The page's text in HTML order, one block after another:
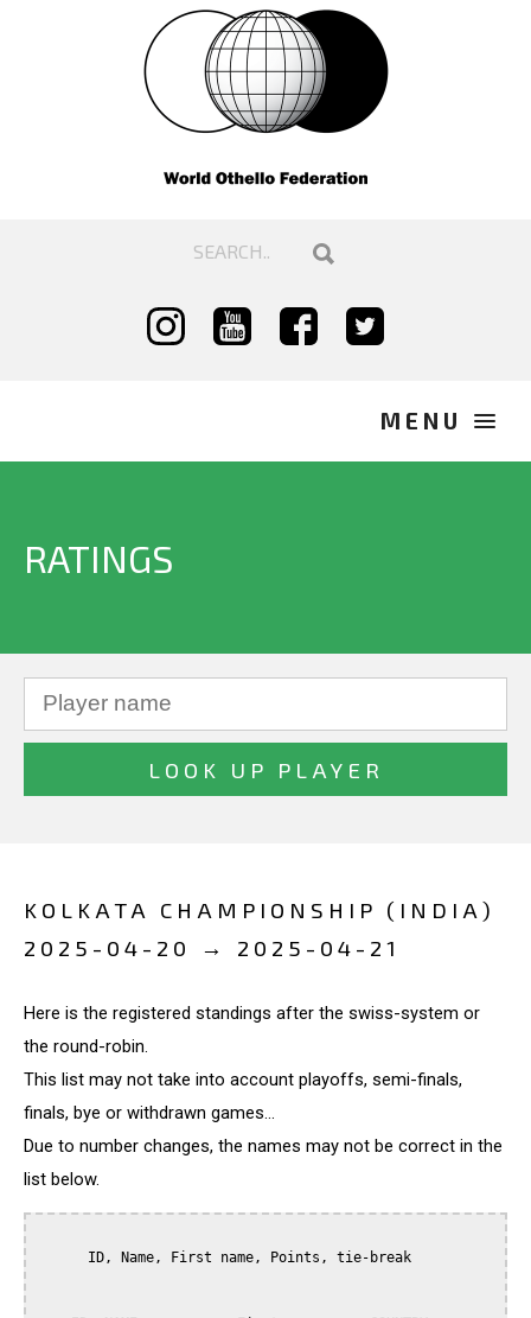
RATINGS
KOLKATA CHAMPIONSHIP (INDIA)
2025-04-20 → 2025-04-21
Here is the registered standings after the swiss-system or
the round-robin.
This list may not take into account playoffs, semi-finals,
finals, bye or withdrawn games...
Due to number changes, the names may not be correct in the
list below.